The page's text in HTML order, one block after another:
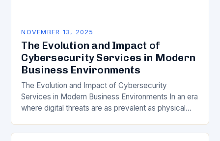
NOVEMBER 13, 2025
The Evolution and Impact of
Cybersecurity Services in Modern
Business Environments
The Evolution and Impact of Cybersecurity
Services in Modern Business Environments In an era
where digital threats are as prevalent as physical